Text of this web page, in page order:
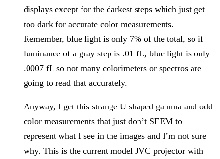
displays except for the darkest steps which just get
too dark for accurate color measurements.
Remember, blue light is only 7% of the total, so if
luminance of a gray step is .01 fL, blue light is only
.0007 fL so not many colorimeters or spectros are
going to read that accurately.
Anyway, I get this strange U shaped gamma and odd
color measurements that just don’t SEEM to
represent what I see in the images and I’m not sure
why. This is the current model JVC projector with